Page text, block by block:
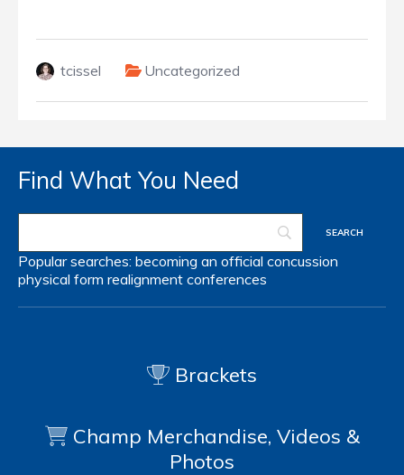
tcissel Uncategorized
Find What You Need
Popular searches: becoming an official concussion
physical form realignment conferences
Brackets
Champ Merchandise, Videos &
Photos